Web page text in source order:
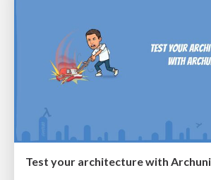
Test your architecture with